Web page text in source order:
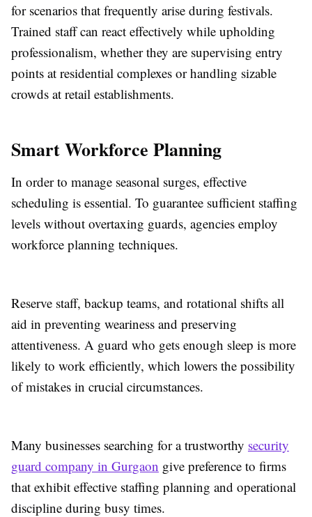
for scenarios that frequently arise during festivals.
Trained staff can react effectively while upholding
professionalism, whether they are supervising entry
points at residential complexes or handling sizable
crowds at retail establishments.
Smart Workforce Planning
In order to manage seasonal surges, effective
scheduling is essential. To guarantee sufficient staffing
levels without overtaxing guards, agencies employ
workforce planning techniques.
Reserve staff, backup teams, and rotational shifts all
aid in preventing weariness and preserving
attentiveness. A guard who gets enough sleep is more
likely to work efficiently, which lowers the possibility
of mistakes in crucial circumstances.
Many businesses searching for a trustworthy security
guard company in Gurgaon give preference to firms
that exhibit effective staffing planning and operational
discipline during busy times.